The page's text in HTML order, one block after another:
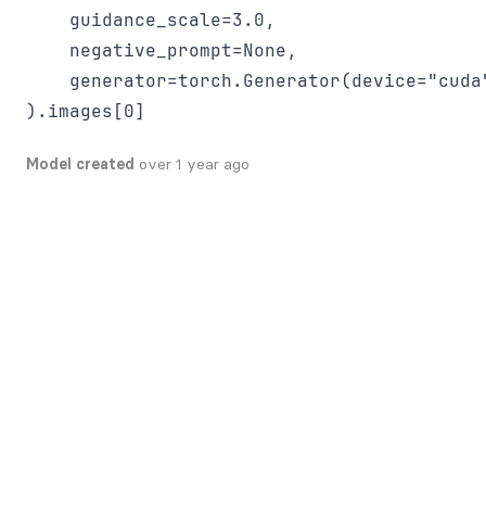
    guidance_scale=3.0,
    negative_prompt=None,
Model created over 1 year ago